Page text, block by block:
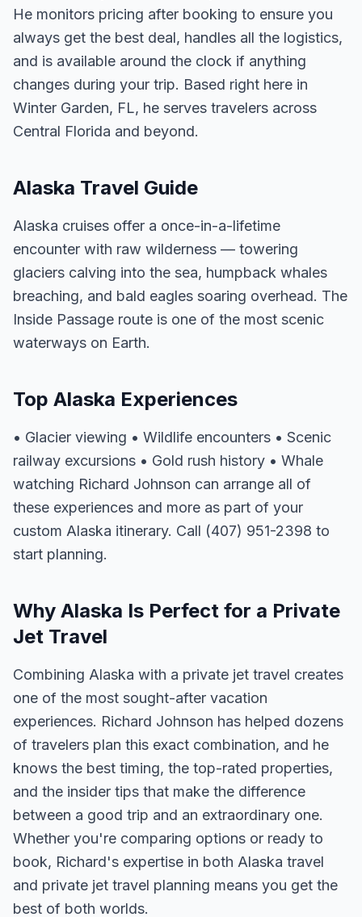
He monitors pricing after booking to ensure you
always get the best deal, handles all the logistics,
and is available around the clock if anything
changes during your trip. Based right here in
Winter Garden, FL, he serves travelers across
Central Florida and beyond.
Alaska Travel Guide
Alaska cruises offer a once-in-a-lifetime
encounter with raw wilderness — towering
glaciers calving into the sea, humpback whales
breaching, and bald eagles soaring overhead. The
Inside Passage route is one of the most scenic
waterways on Earth.
Top Alaska Experiences
• Glacier viewing • Wildlife encounters • Scenic
railway excursions • Gold rush history • Whale
watching Richard Johnson can arrange all of
these experiences and more as part of your
custom Alaska itinerary. Call (407) 951-2398 to
start planning.
Why Alaska Is Perfect for a Private
Jet Travel
Combining Alaska with a private jet travel creates
one of the most sought-after vacation
experiences. Richard Johnson has helped dozens
of travelers plan this exact combination, and he
knows the best timing, the top-rated properties,
and the insider tips that make the difference
between a good trip and an extraordinary one.
Whether you're comparing options or ready to
book, Richard's expertise in both Alaska travel
and private jet travel planning means you get the
best of both worlds.